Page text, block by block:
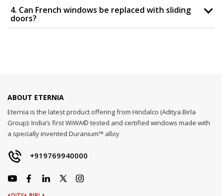
4. Can French windows be replaced with sliding
doors?
ABOUT ETERNIA
Eternia is the latest product offering from Hindalco (Aditya Birla
Group): India’s first WiWA© tested and certified windows made with
a specially invented Duranium™ alloy
+919769940000